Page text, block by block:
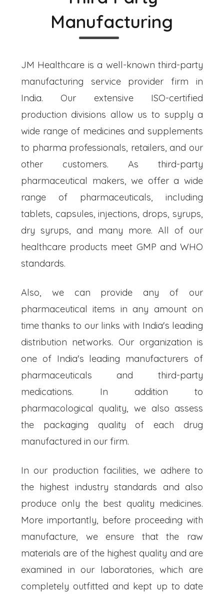
Manufacturing
JM Healthcare is a well-known third-party
manufacturing service provider firm in
India. Our extensive ISO-certified
production divisions allow us to supply a
wide range of medicines and supplements
to pharma professionals, retailers, and our
other customers. As third-party
pharmaceutical makers, we offer a wide
range of pharmaceuticals, including
tablets, capsules, injections, drops, syrups,
dry syrups, and many more. All of our
healthcare products meet GMP and WHO
standards.
Also, we can provide any of our
pharmaceutical items in any amount on
time thanks to our links with India's leading
distribution networks. Our organization is
one of India's leading manufacturers of
pharmaceuticals and third-party
medications. In addition to
pharmacological quality, we also assess
the packaging quality of each drug
manufactured in our firm.
In our production facilities, we adhere to
the highest industry standards and also
produce only the best quality medicines.
More importantly, before proceeding with
manufacture, we ensure that the raw
materials are of the highest quality and are
examined in our laboratories, which are
completely outfitted and kept up to date